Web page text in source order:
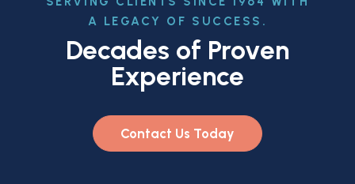
A LEGACY OF SUCCESS.
Decades of Proven
Experience
Contact Us Today